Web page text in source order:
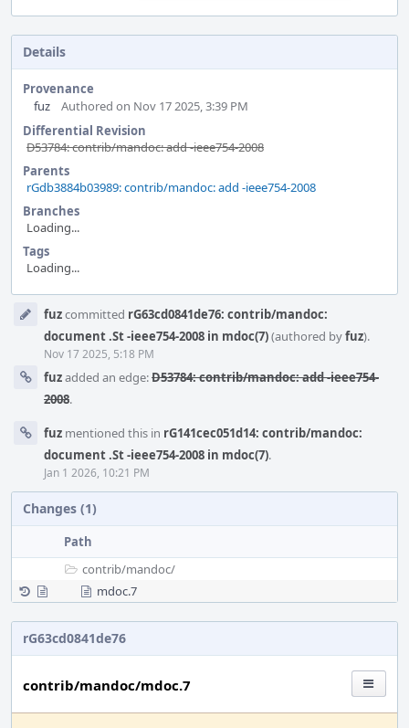
Details
Provenance
fuz
Authored on Nov 17 2025, 3:39 PM
Differential Revision
D53784: contrib/mandoc: add -ieee754-2008
Parents
rGdb3884b03989: contrib/mandoc: add -ieee754-2008
Branches
Loading...
Tags
Loading...
Timeline
fuzcommitted rG63cd0841de76: contrib/mandoc:
document .St -ieee754-2008 in mdoc(7)(authored byfuz).
Nov 17 2025, 5:18 PM
fuzadded an edge:D53784: contrib/mandoc: add -ieee754-
2008.
fuz mentioned this in rG141cec051d14: contrib/mandoc:
document .St -ieee754-2008 in mdoc(7).
Jan 1 2026, 10:21 PM
Changes (1)
Path
contrib/mandoc/
mdoc.7
rG63cd0841de76
contrib/mandoc/mdoc.7